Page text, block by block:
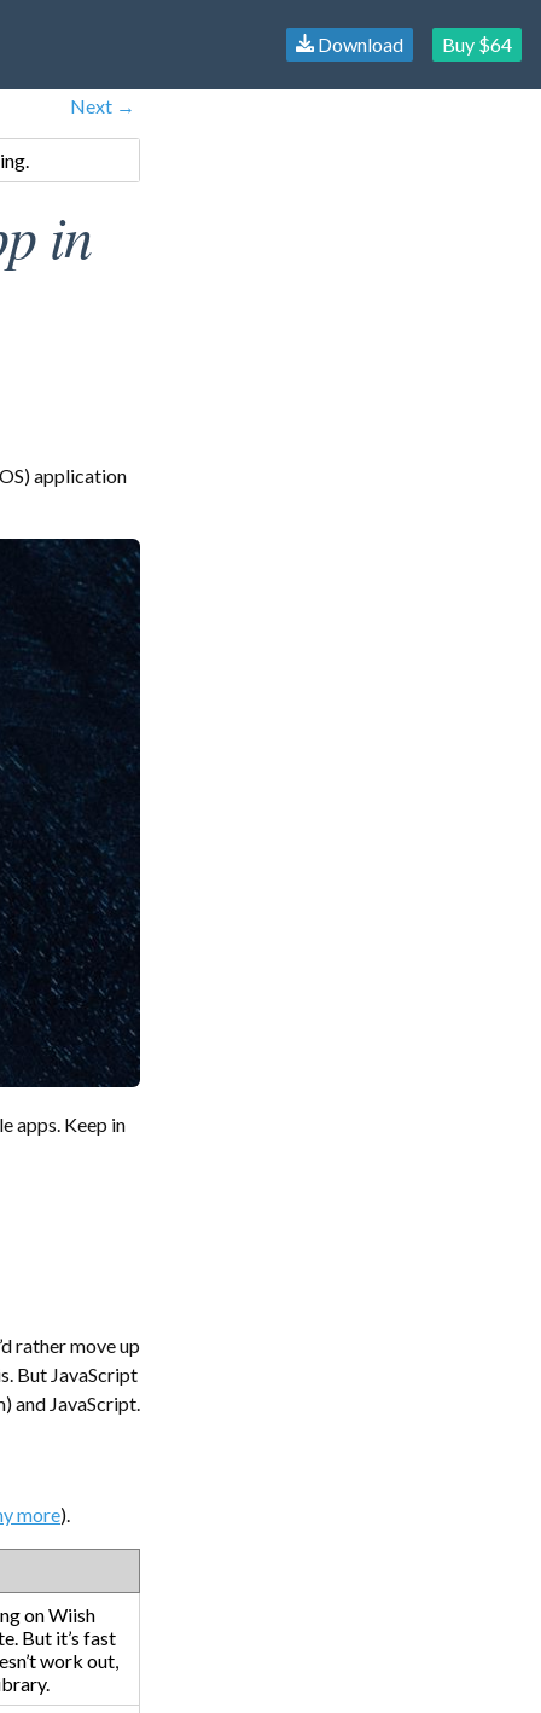
Download Buy $64
Next →
in
application
apps. Keep in
rather move up
But JavaScript
and JavaScript.
more).
on Wiish
But it’s fast
work out,